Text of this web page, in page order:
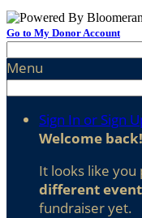
Go to My Donor Account
Menu
Sign In or Sign
Welcome back!
It looks like
different event
fundraiser yet.